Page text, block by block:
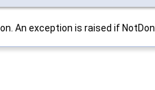
exception is raised if